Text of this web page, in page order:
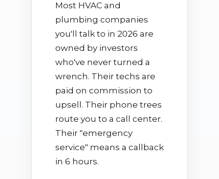
Most HVAC and
plumbing companies
you'll talk to in 2026 are
owned by investors
who've never turned a
wrench. Their techs are
paid on commission to
upsell. Their phone trees
route you to a call center.
Their "emergency
service" means a callback
in 6 hours.